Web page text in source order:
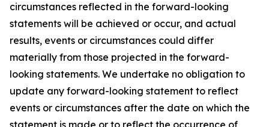
circumstances reflected in the forward-looking
statements will be achieved or occur, and actual
results, events or circumstances could differ
materially from those projected in the forward-
looking statements. We undertake no obligation to
update any forward-looking statement to reflect
events or circumstances after the date on which the
statement is made or to reflect the occurrence of